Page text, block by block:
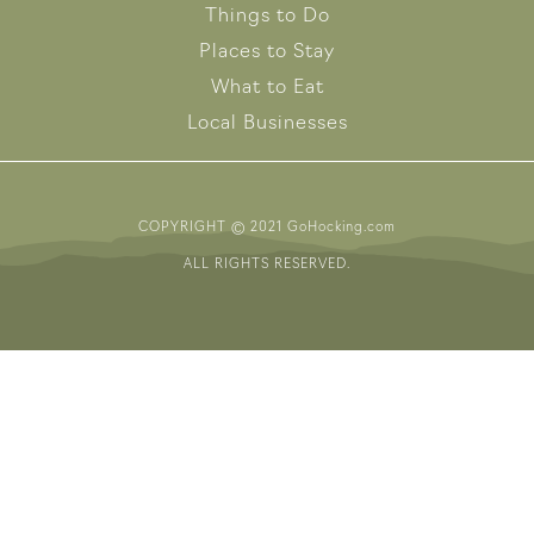
Things to Do
Places to Stay
What to Eat
Local Businesses
COPYRIGHT © 2021 GoHocking.com
ALL RIGHTS RESERVED.